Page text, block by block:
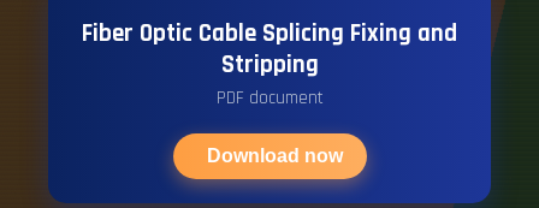
Fiber Optic Cable Splicing Fixing and
Stripping
PDF document
Download now